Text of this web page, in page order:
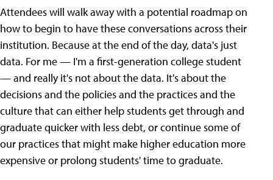
Attendees will walk away with a potential roadmap on
how to begin to have these conversations across their
institution. Because at the end of the day, data's just
data. For me — I'm a first-generation college student
— and really it's not about the data. It's about the
decisions and the policies and the practices and the
culture that can either help students get through and
graduate quicker with less debt, or continue some of
our practices that might make higher education more
expensive or prolong students' time to graduate.